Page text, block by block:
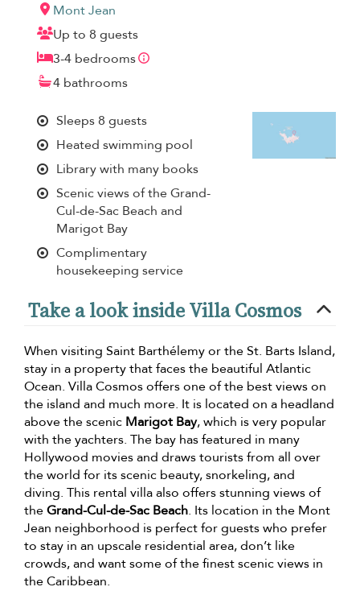
Mont Jean
Up to 8 guests
3-4 bedrooms
4 bathrooms
Sleeps 8 guests
Heated swimming pool
Library with many books
Scenic views of the Grand-
Cul-de-Sac Beach and
Marigot Bay
Complimentary
housekeeping service
Take a look inside Villa Cosmos
When visiting Saint Barthélemy or the St. Barts Island,
stay in a property that faces the beautiful Atlantic
Ocean. Villa Cosmos offers one of the best views on
the island and much more. It is located on a headland
above the scenic Marigot Bay, which is very popular
with the yachters. The bay has featured in many
Hollywood movies and draws tourists from all over
the world for its scenic beauty, snorkeling, and
diving. This rental villa also offers stunning views of
theGrand-Cul-de-Sac Beach. Its location in the Mont
Jean neighborhood is perfect for guests who prefer
to stay in an upscale residential area, don’t like
crowds, and want some of the finest scenic views in
the Caribbean.